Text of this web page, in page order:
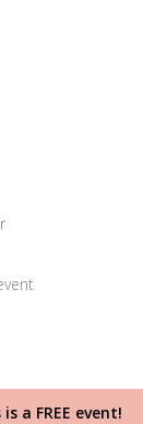
a FREE event!